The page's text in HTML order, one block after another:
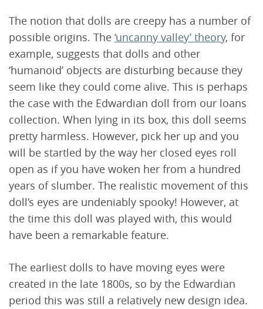
The notion that dolls are creepy has a number of
possible origins. The ‘uncanny valley’ theory, for
example, suggests that dolls and other
‘humanoid’ objects are disturbing because they
seem like they could come alive. This is perhaps
the case with the Edwardian doll from our loans
collection. When lying in its box, this doll seems
pretty harmless. However, pick her up and you
will be startled by the way her closed eyes roll
open as if you have woken her from a hundred
years of slumber. The realistic movement of this
doll’s eyes are undeniably spooky! However, at
the time this doll was played with, this would
have been a remarkable feature.
The earliest dolls to have moving eyes were
created in the late 1800s, so by the Edwardian
period this was still a relatively new design idea.